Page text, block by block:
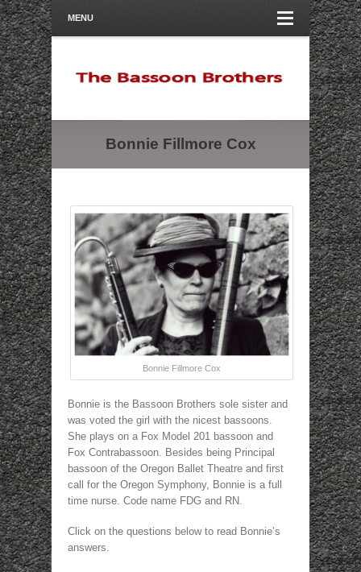
MENU
Bonnie Fillmore Cox
Bonnie Fillmore Cox
Bonnie is the Bassoon Brothers sole sister and
was voted the girl with the nicest bassoons.
She plays on a Fox Model 201 bassoon and
Fox Contrabassoon. Besides being Principal
bassoon of the Oregon Ballet Theatre and first
call for the Oregon Symphony, Bonnie is a full
time nurse. Code name FDG and RN.
Click on the questions below to read Bonnie’s
answers.